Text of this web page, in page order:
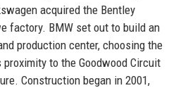
acquired the Bentley
factory. BMW set out to build an
production center, choosing the
to the Goodwood Circuit
Construction began in 2001,